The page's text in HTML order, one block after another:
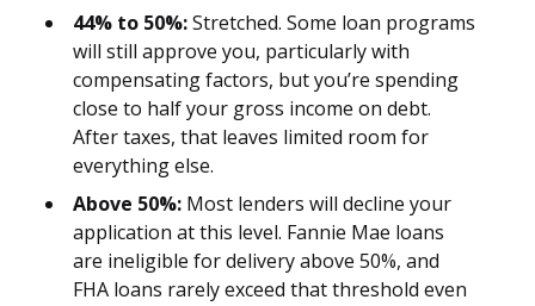
44% to 50%:Stretched. Some loan programs
will still approve you, particularly with
compensating factors, but you’re spending
close to half your gross income on debt.
After taxes, that leaves limited room for
everything else.
Above 50%: Most lenders will decline your
application at this level. Fannie Mae loans
are ineligible for delivery above 50%, and
FHA loans rarely exceed that threshold even